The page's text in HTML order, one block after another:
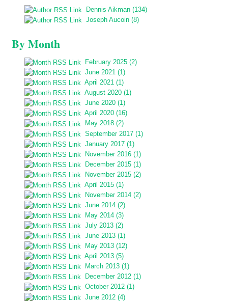
Dennis Aikman (134)
Joseph Aucoin (8)
By Month
February 2025 (2)
June 2021 (1)
April 2021 (1)
August 2020 (1)
June 2020 (1)
April 2020 (16)
May 2018 (2)
September 2017 (1)
January 2017 (1)
November 2016 (1)
December 2015 (1)
November 2015 (2)
April 2015 (1)
November 2014 (2)
June 2014 (2)
May 2014 (3)
July 2013 (2)
June 2013 (1)
May 2013 (12)
April 2013 (5)
March 2013 (1)
December 2012 (1)
October 2012 (1)
June 2012 (4)